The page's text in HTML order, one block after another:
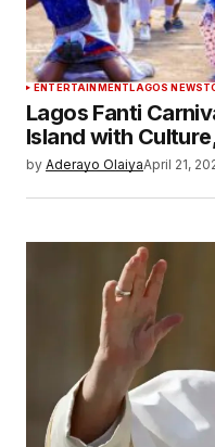
ENTERTAINMENTLAGOS NEWS
Lagos Fanti
Island with
by Aderayo OlaiyaApril 21,